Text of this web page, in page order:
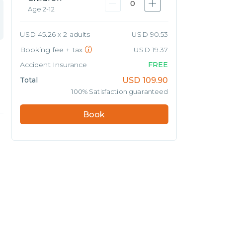
Age 2-12
0
USD 45.26 x 2 adults
USD 90.53
Booking fee + tax
USD 19.37
Accident Insurance
FREE
Total
USD 109.90
100% Satisfaction guaranteed
Book